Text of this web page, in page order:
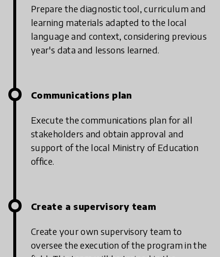
Prepare the diagnostic tool, curriculum and
learning materials adapted to the local
language and context, considering previous
year's data and lessons learned.
Communications plan
Execute the communications plan for all
stakeholders and obtain approval and
support of the local Ministry of Education
office.
Create a supervisory team
Create your own supervisory team to
oversee the execution of the program in the